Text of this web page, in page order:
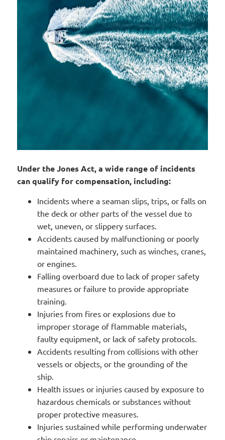
Under the Jones Act, a wide range of incidents
can qualify for compensation, including:
Incidents where a seaman slips, trips, or falls on
the deck or other parts of the vessel due to
wet, uneven, or slippery surfaces.
Accidents caused by malfunctioning or poorly
maintained machinery, such as winches, cranes,
or engines.
Falling overboard due to lack of proper safety
measures or failure to provide appropriate
training.
Injuries from fires or explosions due to
improper storage of flammable materials,
faulty equipment, or lack of safety protocols.
Accidents resulting from collisions with other
vessels or objects, or the grounding of the
ship.
Health issues or injuries caused by exposure to
hazardous chemicals or substances without
proper protective measures.
Injuries sustained while performing underwater